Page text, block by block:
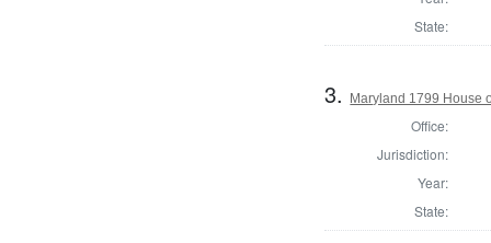
State:
3. Maryland 1799 House
Office:
Jurisdiction:
Year:
State: